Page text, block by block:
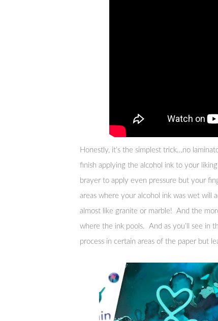
Honestly, it’s the simplest trick…no
finish applying the alcohol ink to your
brayer to apply even pressure but your
areas where your alcohol ink was wet will
almost like granite or marble! And the
where the ink pools. And as you’ll see in
process in certain areas of the paper but